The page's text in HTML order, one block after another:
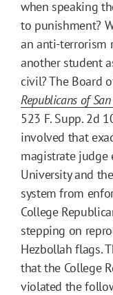
when speaking
to punishment?
an anti-terrorism
another student
civil? The Board
Republicans of
523 F. Supp. 2d
involved that
magistrate judge
University and
system from
College
stepping on
Hezbollah flags.
that the College
violated the